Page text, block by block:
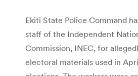
Ekiti State Police Command
staff of the Independent
Commission, INEC, for
electoral materials used in